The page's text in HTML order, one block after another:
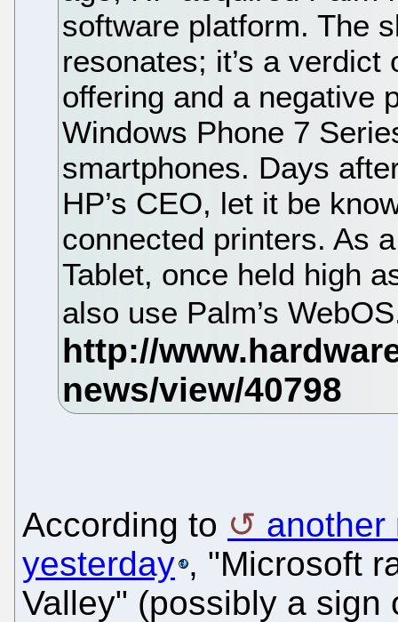
software platform. The
resonates; it’s a
offering and a negative
Windows Phone 7
smartphones. Days
HP’s CEO, let it be
connected printers. As
Tablet, once held high
also use Palm’s
According to
another
yesterday , "Microsoft
Valley" (possibly a sign